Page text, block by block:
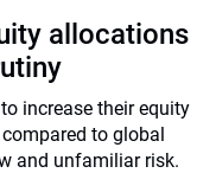
allocations
increase their equity
to global
and unfamiliar risk.